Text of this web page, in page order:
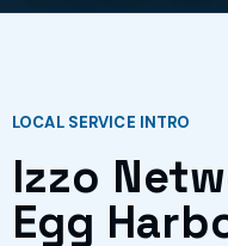
LOCAL SERVICE INTRO
Izzo
Egg